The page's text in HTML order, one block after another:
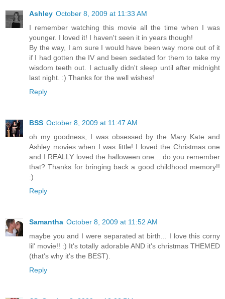
Ashley October 8, 2009 at 11:33 AM
I remember watching this movie all the time when I was
younger. I loved it! I haven't seen it in years though!
By the way, I am sure I would have been way more out of it
if I had gotten the IV and been sedated for them to take my
wisdom teeth out. I actually didn't sleep until after midnight
last night. :) Thanks for the well wishes!
Reply
BSS October 8, 2009 at 11:47 AM
oh my goodness, I was obsessed by the Mary Kate and
Ashley movies when I was little! I loved the Christmas one
and I REALLY loved the halloween one... do you remember
that? Thanks for bringing back a good childhood memory!!
:)
Reply
Samantha October 8, 2009 at 11:52 AM
maybe you and I were separated at birth... I love this corny
lil' movie!! :) It's totally adorable AND it's christmas THEMED
(that's why it's the BEST).
Reply